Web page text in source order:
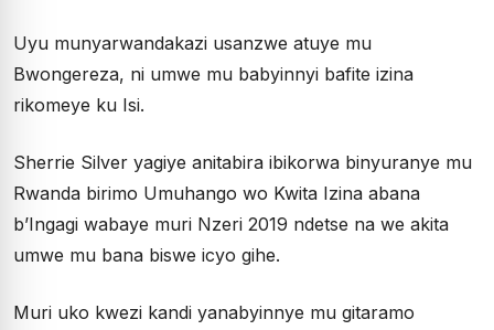
Uyu munyarwandakazi usanzwe atuye mu
Bwongereza, ni umwe mu babyinnyi bafite izina
rikomeye ku Isi.
Sherrie Silver yagiye anitabira ibikorwa binyuranye mu
Rwanda birimo Umuhango wo Kwita Izina abana
b’Ingagi wabaye muri Nzeri 2019 ndetse na we akita
umwe mu bana biswe icyo gihe.
Muri uko kwezi kandi yanabyinnye mu gitaramo